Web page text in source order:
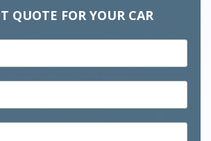
QUOTE FOR YOUR CAR